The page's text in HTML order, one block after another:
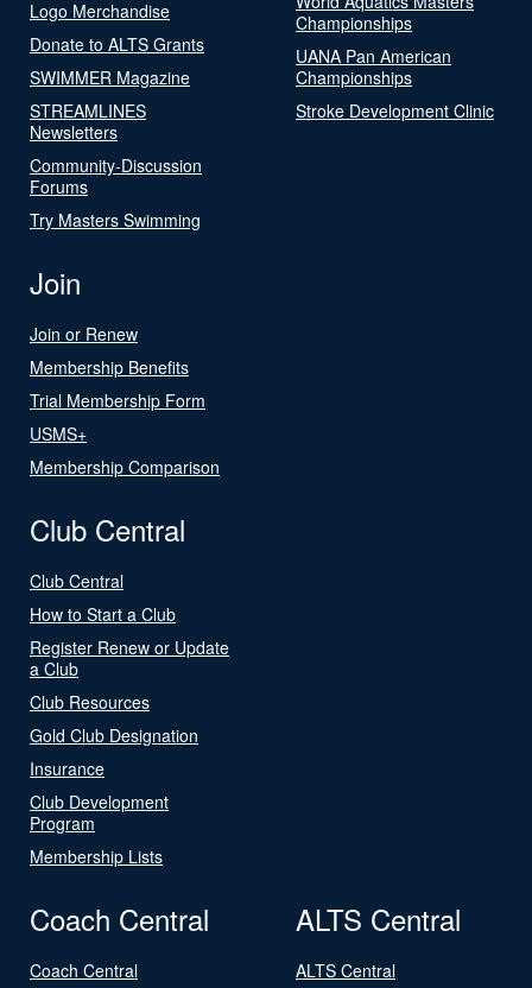
Logo Merchandise
Donate to ALTS Grants
SWIMMER Magazine
STREAMLINES
Newsletters
Community-Discussion
Forums
Try Masters Swimming
Championships
UANA Pan American
Championships
Stroke Development Clinic
Join
Join or Renew
Membership Benefits
Trial Membership Form
USMS+
Membership Comparison
Club Central
Club Central
How to Start a Club
Register Renew or Update
a Club
Club Resources
Gold Club Designation
Insurance
Club Development
Program
Membership Lists
Coach Central
Coach Central
ALTS Central
ALTS Central